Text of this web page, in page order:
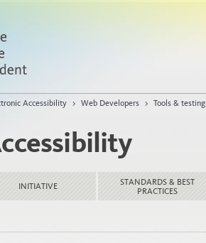
Accessibility > Web Developers > Tools & testing
INITIATIVE
STANDARDS & BEST
PRACTICES